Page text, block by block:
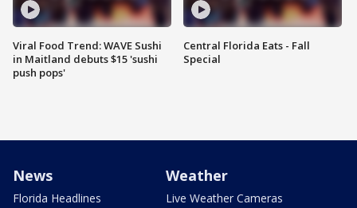
Viral Food Trend: WAVE Sushi
in Maitland debuts $15 'sushi
push pops'
Central Florida Eats - Fall
Special
News
Florida Headlines
Weather
Live Weather Cameras